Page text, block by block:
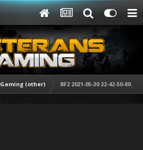
Gaming (other) BF2 2021-05-30 22-42-50-80.jpg